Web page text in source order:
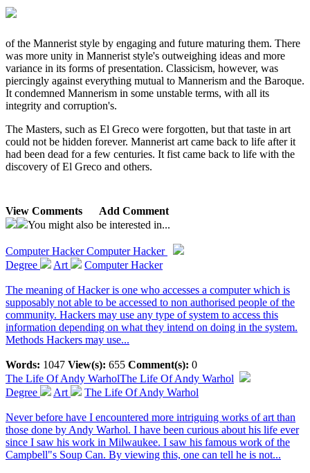
of the Mannerist style by engaging and future maturing them. There
was more unity in Mannerist style's outweighing ideas and more
variance in its forms of presentation. Classicism, however, was
piercingly against everything mutual to Mannerism and the Baroque.
It condemned Mannerism in some unstable terms, with all its
integrity and corruption's.
The Masters, such as El Greco were forgotten, but that taste in art
could not be hidden forever. Mannerist art came back to life after it
had been dead for a few centuries. It fist came back to life with the
discovery of El Greco and others.
View Comments
Add Comment
You might also be interested in...
Computer HackerComputer Hacker
Degree
Art Computer Hacker
The meaning of Hacker is one who accesses a computer which is
supposably not able to be accessed to non authorised people of the
community. Hackers may use any type of system to access this
information depending on what they intend on doing in the system.
Methods Hackers may use...
Words: 1047 View(s): 655 Comment(s): 0
The Life Of Andy WarholThe Life Of Andy Warhol
Degree
Art The Life Of Andy Warhol
Never before have I encountered more intriguing works of art than
those done by Andy Warhol. I have been curious about his life ever
since I saw his work in Milwaukee. I saw his famous work of the
Campbell"s Soup Can. By viewing this, one can tell he is not...